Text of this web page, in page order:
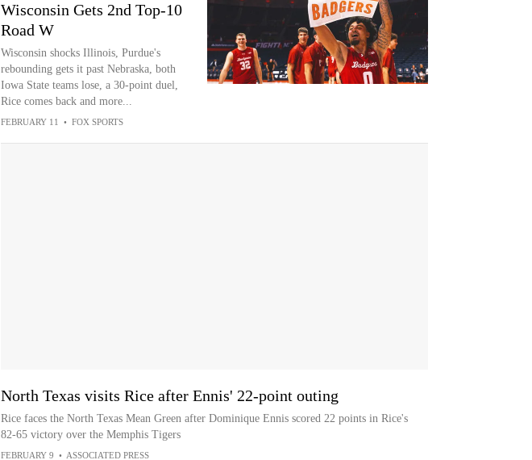
Wisconsin Gets 2nd Top-10
Road W
Wisconsin shocks Illinois, Purdue's
rebounding gets it past Nebraska, both
Iowa State teams lose, a 30-point duel,
Rice comes back and more...
FEBRUARY 11 • FOX SPORTS
North Texas visits Rice after Ennis' 22-point outing
Rice faces the North Texas Mean Green after Dominique Ennis scored 22 points in Rice's
82-65 victory over the Memphis Tigers
FEBRUARY 9 • ASSOCIATED PRESS